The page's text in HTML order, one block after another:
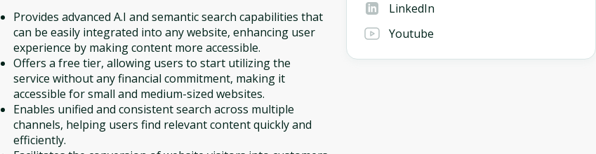
Provides advanced A.I and semantic search capabilities that
can be easily integrated into any website, enhancing user
experience by making content more accessible.
Offers a free tier, allowing users to start utilizing the
service without any financial commitment, making it
accessible for small and medium-sized websites.
Enables unified and consistent search across multiple
channels, helping users find relevant content quickly and
efficiently.
LinkedIn
Youtube